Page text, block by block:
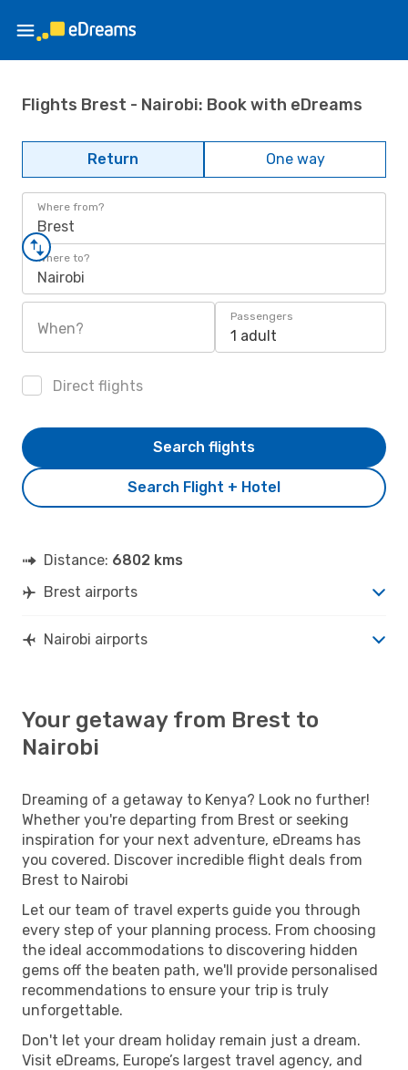
Flights Brest - Nairobi: Book with eDreams
Return One way
Where from?
Brest
Where to?
Nairobi
When?
Passengers
1 adult
Direct flights
Search Flight + Hotel
Search flights
Distance: 6802 kms
Brest airports
Nairobi airports
Your getaway from Brest to
Nairobi
Dreaming of a getaway to Kenya? Look no further!
Whether you're departing from Brest or seeking
inspiration for your next adventure, eDreams has
you covered. Discover incredible flight deals from
Brest to Nairobi
Let our team of travel experts guide you through
every step of your planning process. From choosing
the ideal accommodations to discovering hidden
gems off the beaten path, we'll provide personalised
recommendations to ensure your trip is truly
unforgettable.
Don't let your dream holiday remain just a dream.
Visit eDreams, Europe’s largest travel agency, and